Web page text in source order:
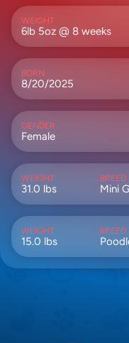
WEIGHT
6lb 5oz @ 8 weeks
BORN
8/20/2025
GENDER
Female
WEIGHT
31.0 lbs
BREED
Mini
WEIGHT
15.0 lbs
BREED